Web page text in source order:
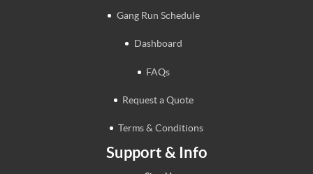
Gang Run Schedule
Dashboard
FAQs
Request a Quote
Terms & Conditions
Support & Info